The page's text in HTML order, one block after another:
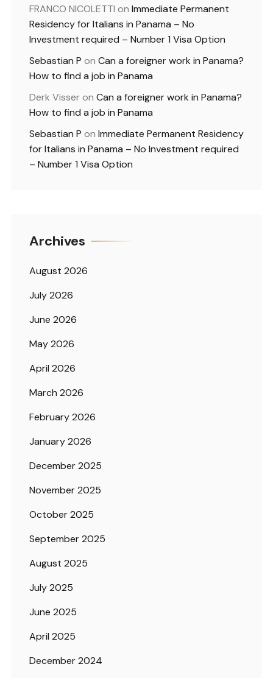
FRANCO NICOLETTI on Immediate Permanent
Residency for Italians in Panama – No
Investment required – Number 1 Visa Option
Sebastian P on Can a foreigner work in Panama?
How to find a job in Panama
Derk Visseron Can a foreigner work in Panama?
How to find a job in Panama
Sebastian P on Immediate Permanent Residency
for Italians in Panama – No Investment required
– Number 1 Visa Option
Archives
August 2026
July 2026
June 2026
May 2026
April 2026
March 2026
February 2026
January 2026
December 2025
November 2025
October 2025
September 2025
August 2025
July 2025
June 2025
April 2025
December 2024